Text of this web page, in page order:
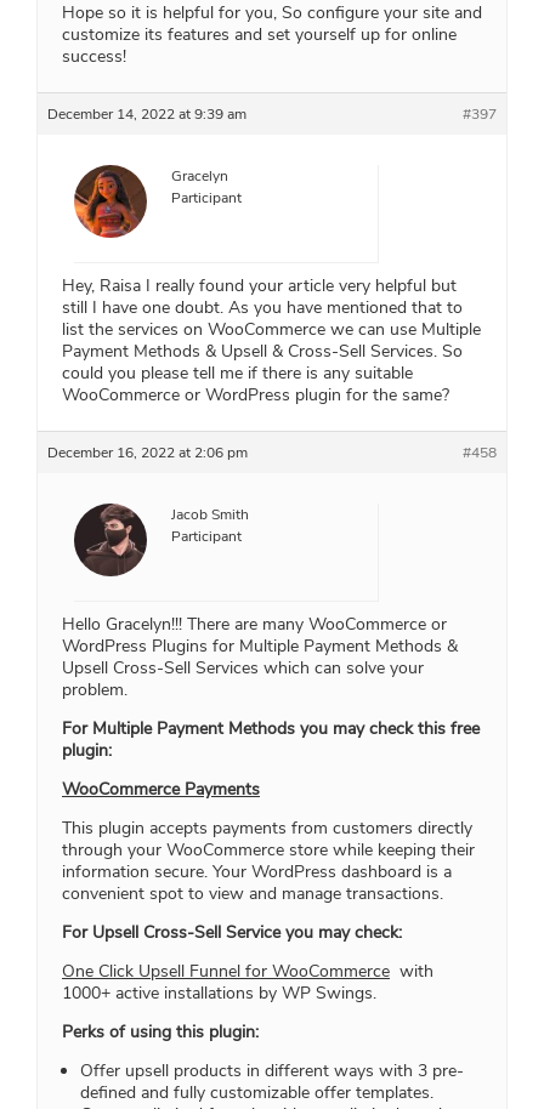
Hope so it is helpful for you, So configure your site and
customize its features and set yourself up for online
success!
December 14, 2022 at 9:39 am #397
Gracelyn
Participant
Hey, Raisa I really found your article very helpful but
still I have one doubt. As you have mentioned that to
list the services on WooCommerce we can use Multiple
Payment Methods & Upsell & Cross-Sell Services. So
could you please tell me if there is any suitable
WooCommerce or WordPress plugin for the same?
December 16, 2022 at 2:06 pm #458
Jacob Smith
Participant
Hello Gracelyn!!! There are many WooCommerce or
WordPress Plugins for Multiple Payment Methods &
Upsell Cross-Sell Services which can solve your
problem.
For Multiple Payment Methods you may check this free
plugin:
WooCommerce Payments
This plugin accepts payments from customers directly
through your WooCommerce store while keeping their
information secure. Your WordPress dashboard is a
convenient spot to view and manage transactions.
For Upsell Cross-Sell Service you may check:
One Click Upsell Funnel for WooCommerce with
1000+ active installations by WP Swings.
Perks of using this plugin:
Offer upsell products in different ways with 3 pre-
defined and fully customizable offer templates.